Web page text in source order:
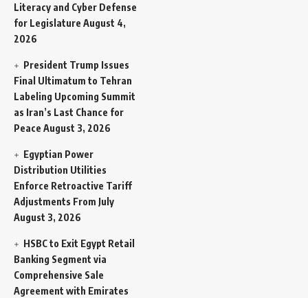
Literacy and Cyber Defense
for Legislature August 4,
2026
President Trump Issues
Final Ultimatum to Tehran
Labeling Upcoming Summit
as Iran’s Last Chance for
Peace August 3, 2026
Egyptian Power
Distribution Utilities
Enforce Retroactive Tariff
Adjustments From July
August 3, 2026
HSBC to Exit Egypt Retail
Banking Segment via
Comprehensive Sale
Agreement with Emirates